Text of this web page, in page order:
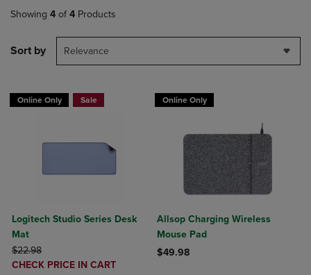
Showing 4 of 4 Products
Sort by Relevance
Online Only Sale
Logitech Studio Series Desk
Mat
ORIGINAL PRICE
$22.98
DISCOUNTED
CHECK PRICE IN CART
Online Only
Allsop Charging Wireless
Mouse Pad
$49.98